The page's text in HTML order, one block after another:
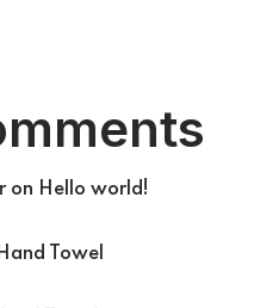
on Hello world!
Towel